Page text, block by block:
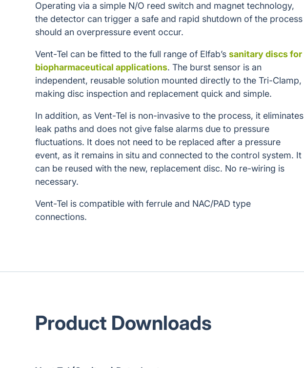
Operating via a simple N/O reed switch and magnet technology,
the detector can trigger a safe and rapid shutdown of the process
should an overpressure event occur.
Vent-Tel can be fitted to the full range of Elfab’s sanitary discs for
biopharmaceutical applications. The burst sensor is an
independent, reusable solution mounted directly to the Tri-Clamp,
making disc inspection and replacement quick and simple.
In addition, as Vent-Tel is non-invasive to the process, it eliminates
leak paths and does not give false alarms due to pressure
fluctuations. It does not need to be replaced after a pressure
event, as it remains in situ and connected to the control system. It
can be reused with the new, replacement disc. No re-wiring is
necessary.
Vent-Tel is compatible with ferrule and NAC/PAD type
connections.
Product Downloads